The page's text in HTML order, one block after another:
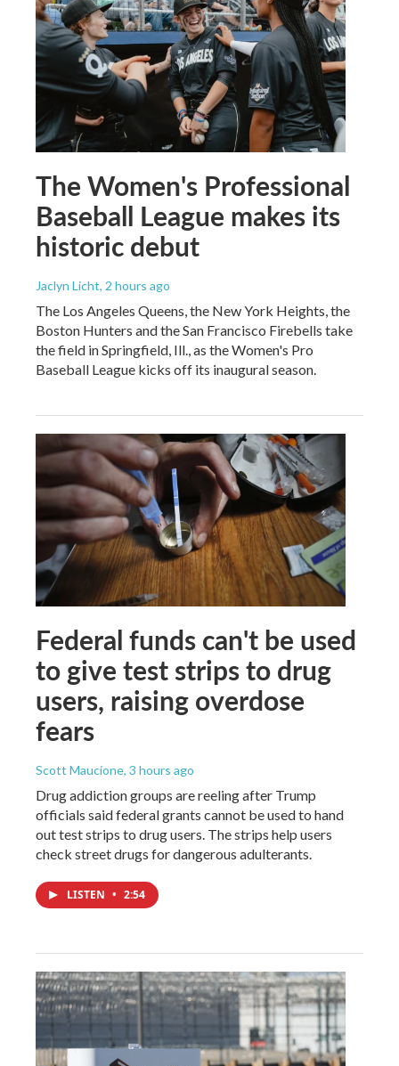
The Women's Professional
Baseball League makes its
historic debut
Jaclyn Licht, 2 hours ago
The Los Angeles Queens, the New York Heights, the
Boston Hunters and the San Francisco Firebells take
the field in Springfield, Ill., as the Women's Pro
Baseball League kicks off its inaugural season.
Federal funds can't be used
to give test strips to drug
users, raising overdose
fears
Scott Maucione, 3 hours ago
Drug addiction groups are reeling after Trump
officials said federal grants cannot be used to hand
out test strips to drug users. The strips help users
check street drugs for dangerous adulterants.
LISTEN • 2:54